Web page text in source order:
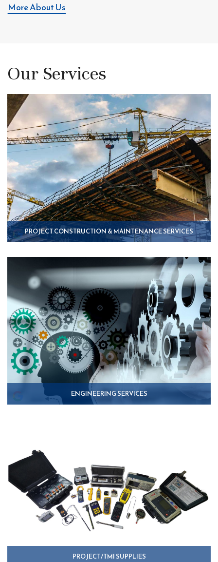
More About Us
Our Services
PROJECT CONSTRUCTION & MAINTENANCE SERVICES
ENGINEERING SERVICES
PROJECT/TMI SUPPLIES